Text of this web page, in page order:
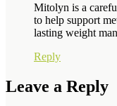
Mitolyn is a
to help support
lasting weight
Reply
Leave a Reply